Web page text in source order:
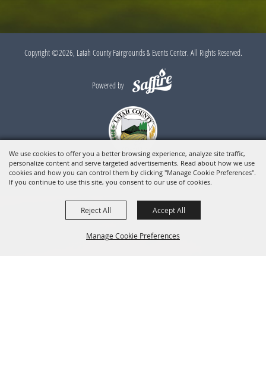
We use cookies to offer you a better browsing experience, analyze site traffic,
personalize content and serve targeted advertisements. Read about how we use
cookies and how you can control them by clicking "Manage Cookie Preferences".
If you continue to use this site, you consent to our use of cookies.
Manage Cookie Preferences
Reject All Accept All
Copyright ©2026, Latah County Fairgrounds & Events Center. All Rights Reserved.
Powered by